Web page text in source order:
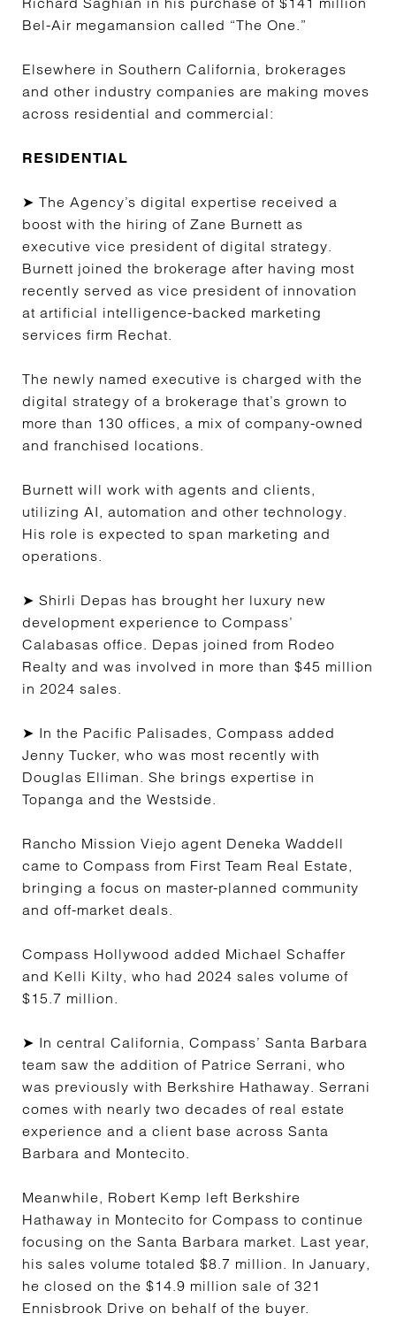
Bel-Air megamansion called “The One.”
Elsewhere in Southern California, brokerages
and other industry companies are making moves
across residential and commercial:
RESIDENTIAL
➤ The Agency’s digital expertise received a
boost with the hiring of Zane Burnett as
executive vice president of digital strategy.
Burnett joined the brokerage after having most
recently served as vice president of innovation
at artificial intelligence-backed marketing
services firm Rechat.
The newly named executive is charged with the
digital strategy of a brokerage that’s grown to
more than 130 offices, a mix of company-owned
and franchised locations.
Burnett will work with agents and clients,
utilizing AI, automation and other technology.
His role is expected to span marketing and
operations.
➤ Shirli Depas has brought her luxury new
development experience to Compass’
Calabasas office. Depas joined from Rodeo
Realty and was involved in more than $45 million
in 2024 sales.
➤ In the Pacific Palisades, Compass added
Jenny Tucker, who was most recently with
Douglas Elliman. She brings expertise in
Topanga and the Westside.
Rancho Mission Viejo agent Deneka Waddell
came to Compass from First Team Real Estate,
bringing a focus on master-planned community
and off-market deals.
Compass Hollywood added Michael Schaffer
and Kelli Kilty, who had 2024 sales volume of
$15.7 million.
➤ In central California, Compass’ Santa Barbara
team saw the addition of Patrice Serrani, who
was previously with Berkshire Hathaway. Serrani
comes with nearly two decades of real estate
experience and a client base across Santa
Barbara and Montecito.
Meanwhile, Robert Kemp left Berkshire
Hathaway in Montecito for Compass to continue
focusing on the Santa Barbara market. Last year,
his sales volume totaled $8.7 million. In January,
he closed on the $14.9 million sale of 321
Ennisbrook Drive on behalf of the buyer.